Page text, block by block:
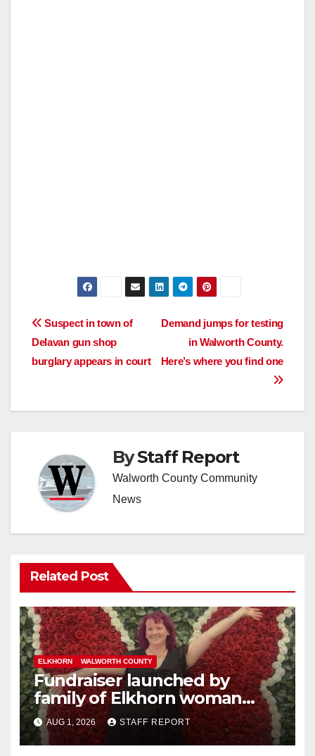
Post
navigation
Demand jumps for testing
in Walworth County.
Here’s where you find one
Suspect in town of
Delavan gun shop
burglary appears in court
ByStaff Report
Walworth County Community
News
Related Post
ELKHORN WALWORTH COUNTY
Fundraiser launched by
family of Elkhorn woman
struck and killed by
commuter train in Illinois
AUG 1, 2026 STAFF REPORT